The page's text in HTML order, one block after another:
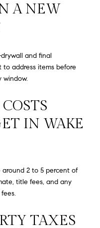
A NEW
and final
address items before
window.
IN WAKE
around 2 to 5 percent of
title fees, and any
TAXES